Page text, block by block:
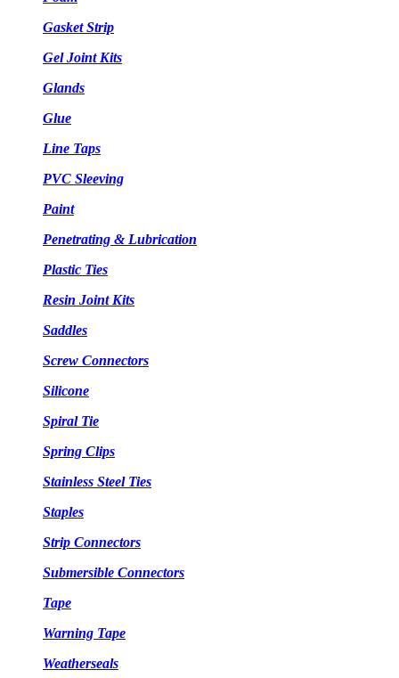
Gasket Strip
Gel Joint Kits
Glands
Glue
Line Taps
PVC Sleeving
Paint
Penetrating & Lubrication
Plastic Ties
Resin Joint Kits
Saddles
Screw Connectors
Silicone
Spiral Tie
Spring Clips
Stainless Steel Ties
Staples
Strip Connectors
Submersible Connectors
Tape
Warning Tape
Weatherseals